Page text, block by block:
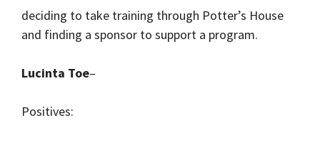
deciding to take training through Potter’s House
and finding a sponsor to support a program.
Lucinta Toe–
Positives: